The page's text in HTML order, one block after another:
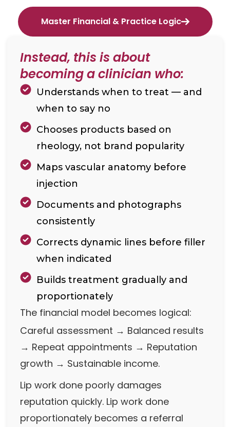
Master Financial & Practice Logic
Instead, this is about
becoming a clinician who:
Understands when to treat — and
when to say no
Chooses products based on
rheology, not brand popularity
Maps vascular anatomy before
injection
Documents and photographs
consistently
Corrects dynamic lines before filler
when indicated
Builds treatment gradually and
proportionately
The financial model becomes logical:
Careful assessment → Balanced results
→ Repeat appointments → Reputation
growth → Sustainable income.
Lip work done poorly damages
reputation quickly. Lip work done
proportionately becomes a referral